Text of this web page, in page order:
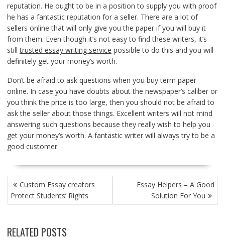
reputation. He ought to be in a position to supply you with proof
he has a fantastic reputation for a seller. There are a lot of
sellers online that will only give you the paper if you will buy it
from them. Even though it’s not easy to find these writers, it’s
stilltrusted essay writing service possible to do this and you will
definitely get your money’s worth.
Don’t be afraid to ask questions when you buy term paper
online. In case you have doubts about the newspaper’s caliber or
you think the price is too large, then you should not be afraid to
ask the seller about those things. Excellent writers will not mind
answering such questions because they really wish to help you
get your money’s worth. A fantastic writer will always try to be a
good customer.
POST
NAVIGATION
Custom Essay creators
Protect Students’ Rights
Essay Helpers – A Good
Solution For You
RELATED POSTS